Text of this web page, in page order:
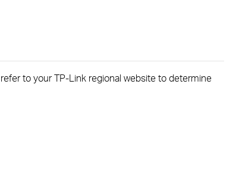
to your TP-Link regional website to determine